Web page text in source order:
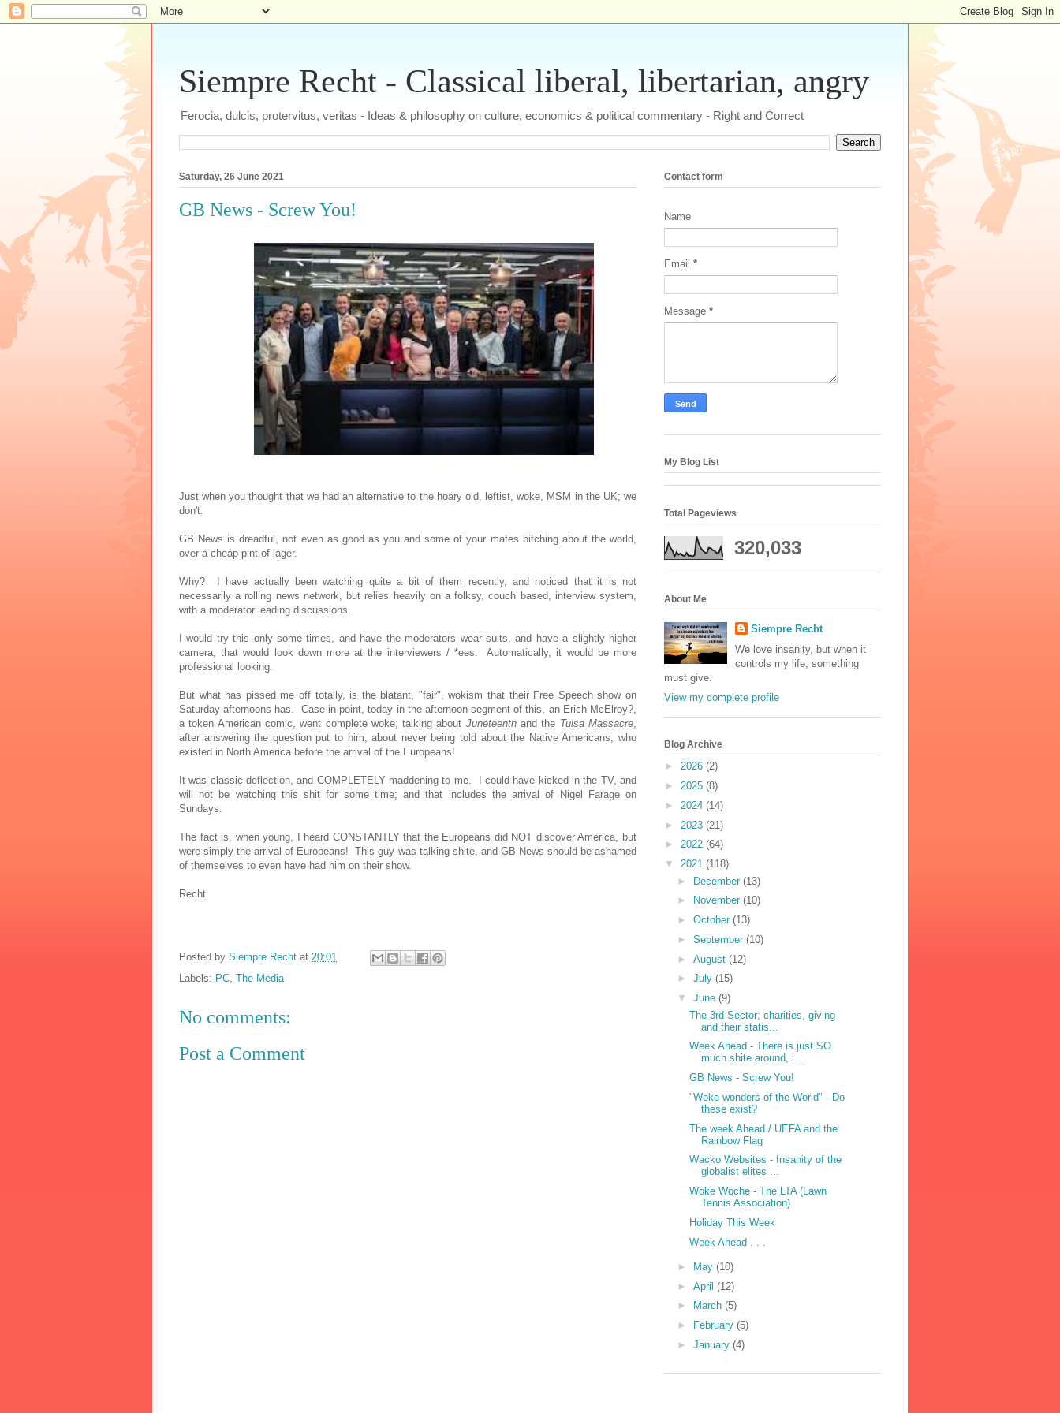
Siempre Recht - Classical liberal, libertarian, angry
Ferocia, dulcis, protervitus, veritas - Ideas & philosophy on culture, economics & political commentary - Right and Correct
Saturday, 26 June 2021
GB News - Screw You!
Just when you thought that we had an alternative to the hoary old, leftist, woke, MSM in the UK; we
don't.
GB News is dreadful, not even as good as you and some of your mates bitching about the world,
over a cheap pint of lager.
Why? I have actually been watching quite a bit of them recently, and noticed that it is not
necessarily a rolling news network, but relies heavily on a folksy, couch based, interview system,
with a moderator leading discussions.
I would try this only some times, and have the moderators wear suits, and have a slightly higher
camera, that would look down more at the interviewers / *ees. Automatically, it would be more
professional looking.
But what has pissed me off totally, is the blatant, "fair", wokism that their Free Speech show on
Saturday afternoons has. Case in point, today in the afternoon segment of this, an Erich McElroy?,
a token American comic, went complete woke; talking about Juneteenthand the Tulsa Massacre
after answering the question put to him, about never being told about the Native Americans, who
existed in North America before the arrival of the Europeans!
It was classic deflection, and COMPLETELY maddening to me. I could have kicked in the TV, and
will not be watching this shit for some time; and that includes the arrival of Nigel Farage on
Sundays.
The fact is, when young, I heard CONSTANTLY that the Europeans did NOT discover America, but
were simply the arrival of Europeans! This guy was talking shite, and GB News should be ashamed
of themselves to even have had him on their show.
Recht
Posted by Siempre Recht at 20:01
Labels: PC The Media
No comments:
Post a Comment
Contact form
Name
Email *
Message *
My Blog List
Total Pageviews
320,033
About Me
Siempre Recht
We love insanity, but when it
controls my life, something
must give.
View my complete profile
Blog Archive
► 2026 (2)
► 2025 (8)
► 2024 (14)
► 2023 (21)
► 2022 (64)
▼ 2021 (118)
► December (13)
►
November (10)
► October (13)
► September (10)
► August (12)
► July (15)
▼ June (9)
The 3rd Sector; charities, giving
and their statis...
Week Ahead - There is just SO
much shite around, i...
GB News - Screw You!
"Woke wonders of the World" - Do
these exist?
The week Ahead / UEFA and the
Rainbow Flag
Wacko Websites - Insanity of the
globalist elites ...
Woke Woche - The LTA (Lawn
Tennis Association)
Holiday This Week
Week Ahead . . .
► May (10)
► April (12)
►
March (5)
►
February (5)
► January (4)